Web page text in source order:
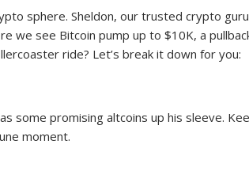
sphere. Sheldon, our trusted crypto
we see Bitcoin pump up to $10K, a
ride? Let’s break it down for you:
some promising altcoins up his sleeve.
moment.